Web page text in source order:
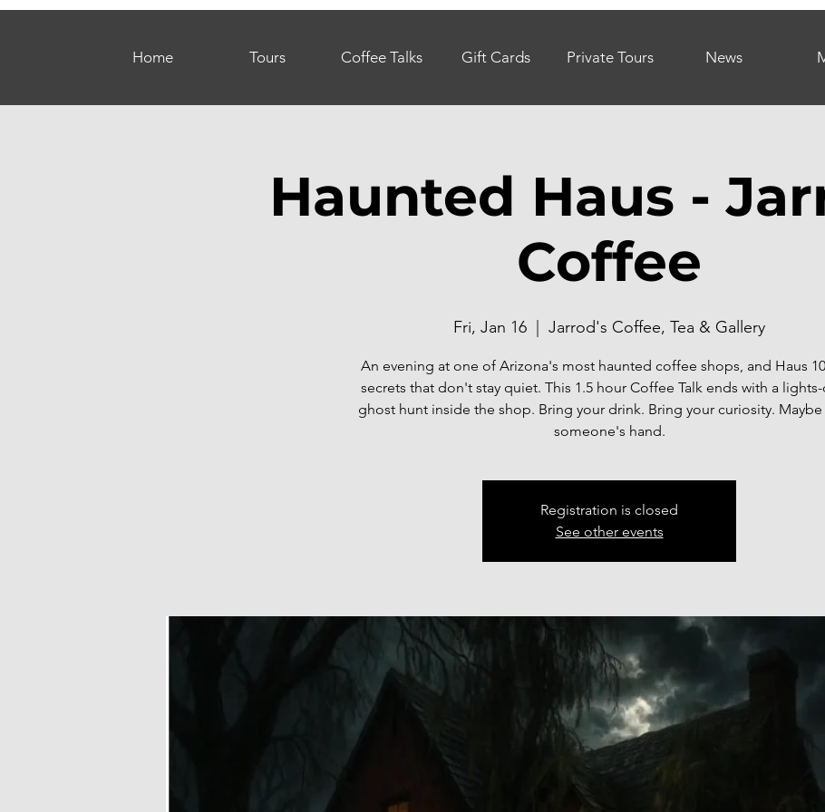
Home Tours Coffee Talks Gift Cards Private Tours News
Haunted Haus -
Coffee
Fri, Jan 16 Jarrod's Coffee, Tea & Gallery
An evening at one of Arizona's most haunted coffee shops, and Haus
secrets that don't stay quiet. This 1.5 hour Coffee Talk ends with a
ghost hunt inside the shop. Bring your drink. Bring your curiosity.
someone's hand.
Registration is closed
See other events